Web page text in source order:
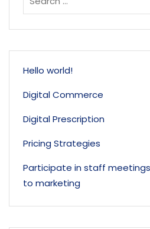
Hello world!
Digital Commerce
Digital Prescription
Pricing Strategies
Participate in staff
to marketing